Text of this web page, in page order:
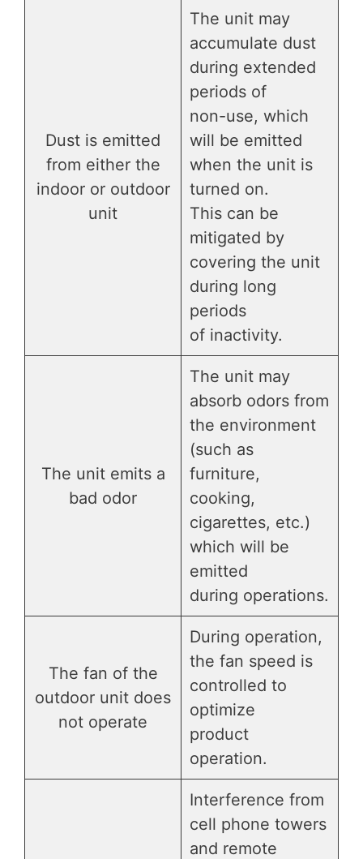
Dust is emitted
from either the
indoor or outdoor
unit
The unit may
accumulate dust
during extended
periods of
non-use, which
will be emitted
when the unit is
turned on.
This can be
mitigated by
covering the unit
during long
periods
of inactivity.
The unit emits a
bad odor
The unit may
absorb odors from
the environment
(such as
furniture,
cooking,
cigarettes, etc.)
which will be
emitted
during operations.
The fan of the
outdoor unit does
not operate
During operation,
the fan speed is
controlled to
optimize
product
operation.
Interference from
cell phone towers
and remote